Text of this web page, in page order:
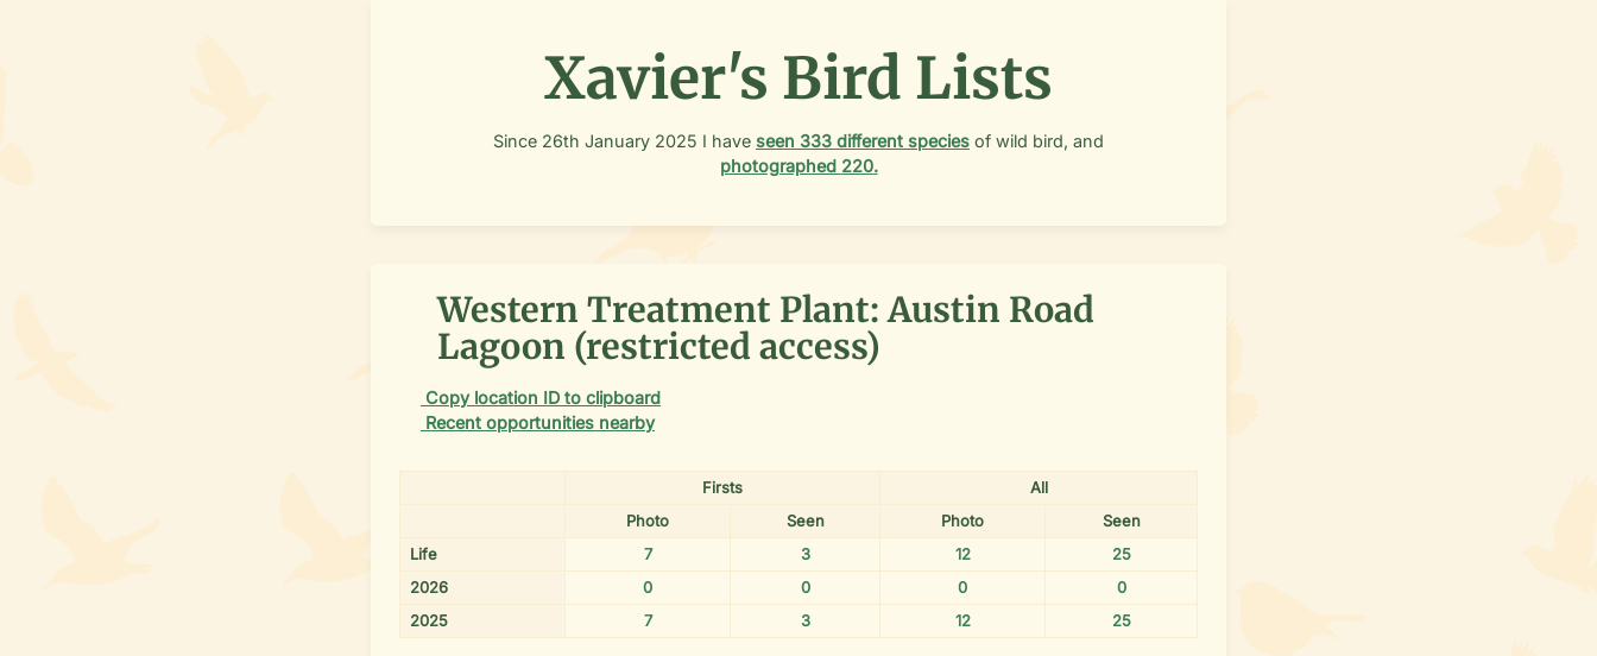
Xavier's Bird Lists
Since 26th January 2025 I have seen 333 different species of wild bird, and
photographed 220.
Western Treatment Plant: Austin Road
Lagoon (restricted access)
Copy location ID to clipboard
Recent opportunities nearby
Firsts
All
Photo
Seen Photo
Seen
Life
7 3 12
25
2026
0 0 0
0
2025
7 3 12 25